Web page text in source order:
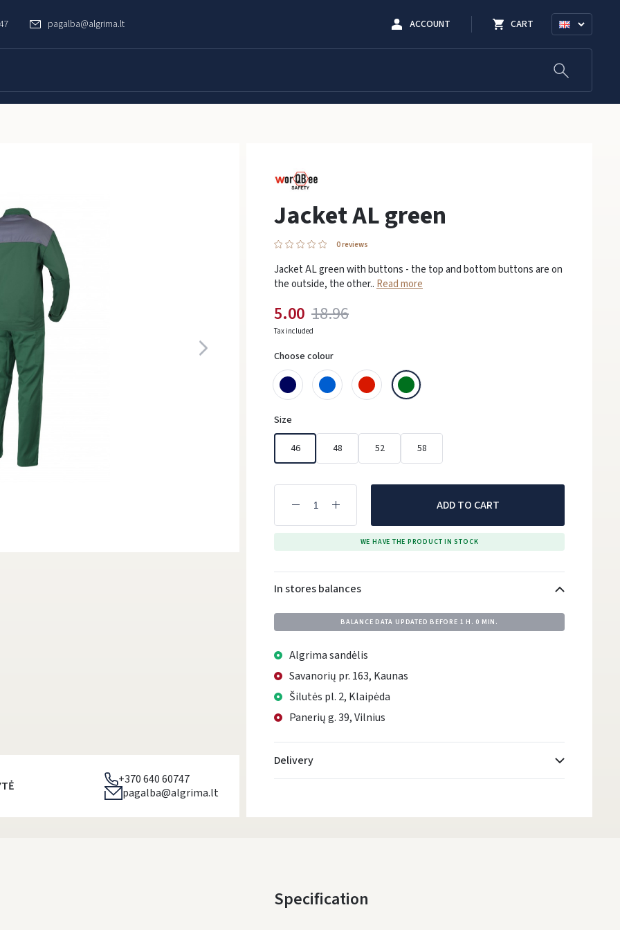
pagalba@algrima.lt ACCOUNT CART
Jacket AL green
0 reviews
Jacket AL green with buttons - the top and bottom buttons are on
the outside, the other.. Read more
18.96
5.00
Tax included
Choose colour
Size
46 48 52 58
ADD TO CART
WE HAVE THE PRODUCT IN STOCK
In stores balances
BALANCE DATA UPDATED BEFORE 1 H. 0 MIN.
Algrima sandėlis
Savanorių pr. 163, Kaunas
Šilutės pl. 2, Klaipėda
Panerių g. 39, Vilnius
Delivery
Monday, August 10 d.
+370 640 60747
pagalba@algrima.lt
Specification